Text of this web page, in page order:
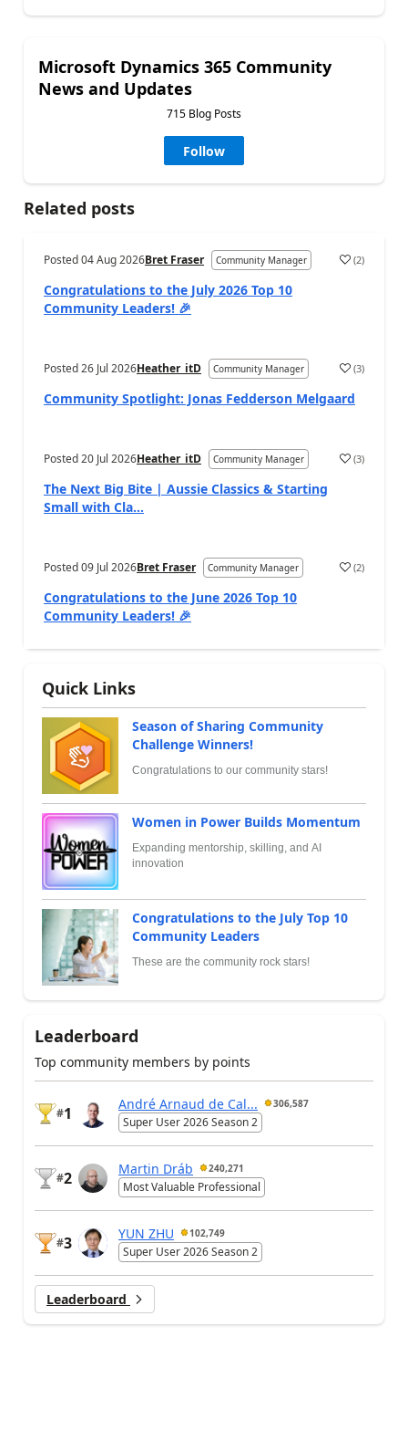
Microsoft Dynamics 365 Community
News and Updates
715 Blog Posts
Follow
Related posts
Posted04 Aug 2026Bret Fraser Community Manager (2)
Congratulations to the July 2026 Top 10
Community Leaders! 🎉
Posted26 Jul 2026Heather_itD Community Manager (3)
Community Spotlight: Jonas Fedderson Melgaard
Posted20 Jul 2026Heather_itD Community Manager (3)
The Next Big Bite | Aussie Classics & Starting
Small with Cla...
Posted09 Jul 2026Bret Fraser Community Manager (2)
Congratulations to the June 2026 Top 10
Community Leaders! 🎉
Quick Links
Season of Sharing Community
Challenge Winners!
Congratulations to our community stars!
Women in Power Builds Momentum
Expanding mentorship, skilling, and AI
innovation
Congratulations to the July Top 10
Community Leaders
These are the community rock stars!
Leaderboard
Top community members by points
#1
André Arnaud de Cal... 306,587
Super User 2026 Season 2
#2
Martin Dráb 240,271
Most Valuable Professional
#3
YUN ZHU 102,749
Super User 2026 Season 2
Leaderboard